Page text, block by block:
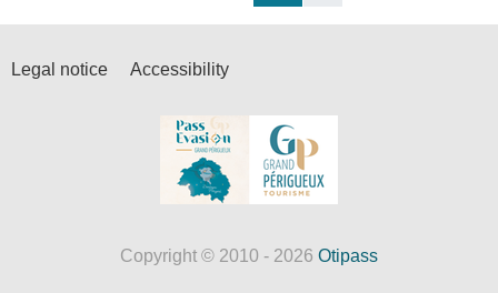
Legal notice Accessibility
Copyright © 2010 - 2026 Otipass